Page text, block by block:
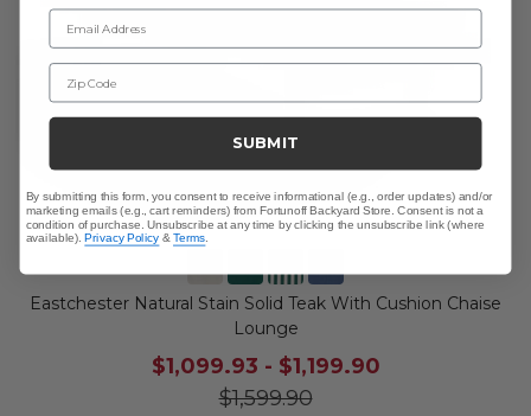
Eastchester Natural Stain Solid Teak With Cushion Chaise
Lounge
$1,099.93 - $1,199.90
$1,599.90
Email Address
Zip Code
SUBMIT
By submitting this form, you consent to receive informational (e.g., order updates) and/or
marketing emails (e.g., cart reminders) from Fortunoff Backyard Store. Consent is not a
condition of purchase. Unsubscribe at any time by clicking the unsubscribe link (where
available).Privacy Policy &Terms.